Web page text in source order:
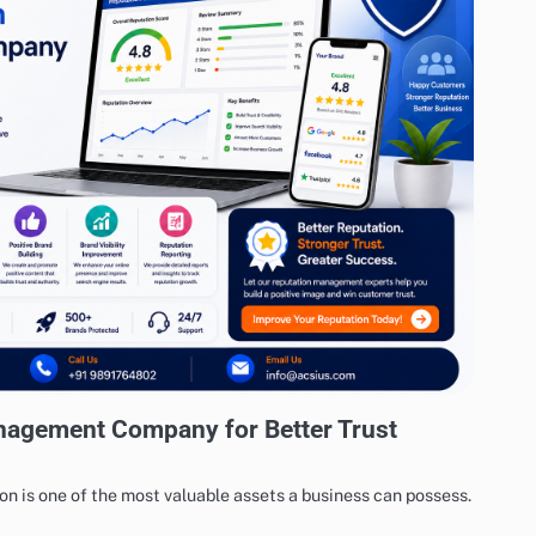
Company for Better Trust
is one of the most valuable assets a business can possess.